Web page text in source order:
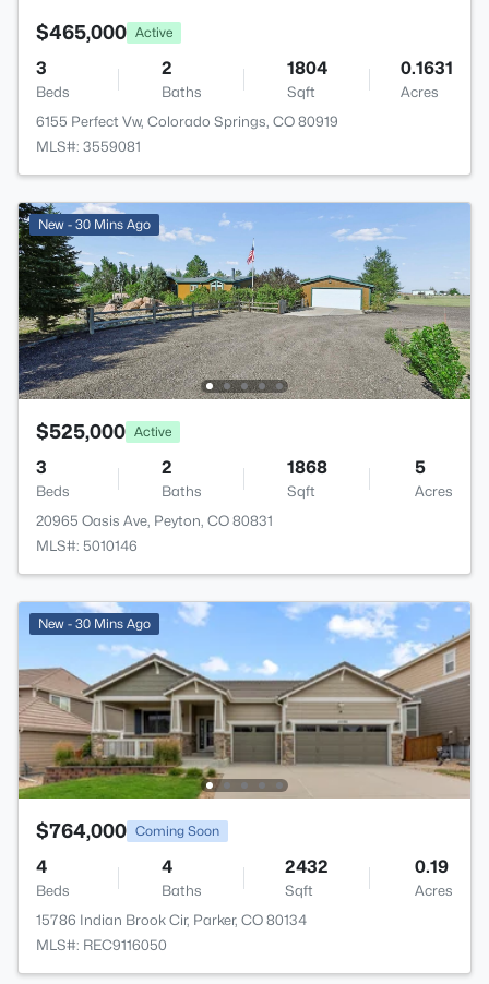
$465,000 Active
3
Beds
2
Baths
1804
Sqft
0.1631
Acres
6155 Perfect Vw, Colorado Springs, CO 80919
MLS#: 3559081
New - 30 Mins Ago
$525,000 Active
3
Beds
2
Baths
1868
Sqft
5
Acres
20965 Oasis Ave, Peyton, CO 80831
MLS#: 5010146
New - 30 Mins Ago
$764,000 Coming Soon
4
Beds
4
Baths
2432
Sqft
0.19
Acres
15786 Indian Brook Cir, Parker, CO 80134
MLS#: REC9116050